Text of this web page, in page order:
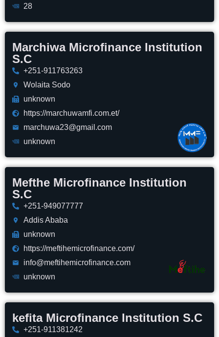
28
Marchiwa Microfinance Institution
S.C
+251-911763263
Wolaita Sodo
unknown
https://marchuwamfi.com.et/
marchuwa23@gmail.com
unknown
Mefthe Microfinance Institution
S.C
+251-949077777
Addis Ababa
unknown
https://meftihemicrofinance.com/
info@meftihemicrofinance.com
unknown
kefita Microfinance Institution S.C
+251-911381242